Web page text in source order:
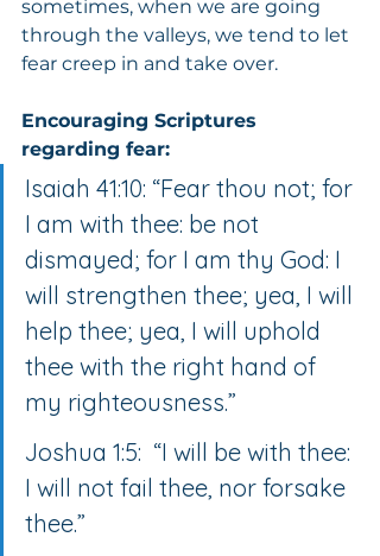
sometimes, when we are going
through the valleys, we tend to let
fear creep in and take over.
Encouraging Scriptures
regarding fear:
Isaiah 41:10: “Fear thou not; for
I am with thee: be not
dismayed; for I am thy God: I
will strengthen thee; yea, I will
help thee; yea, I will uphold
thee with the right hand of
my righteousness.”
Joshua 1:5:  “I will be with thee:
I will not fail thee, nor forsake
thee.”